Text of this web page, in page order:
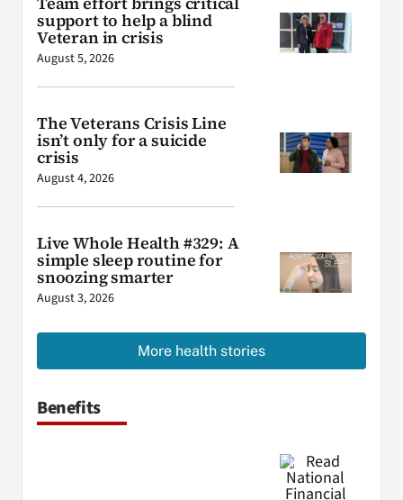
support to help a blind
Veteran in crisis
August 5, 2026
The Veterans Crisis Line
isn’t only for a suicide
crisis
August 4, 2026
Live Whole Health #329: A
simple sleep routine for
snoozing smarter
August 3, 2026
More health stories
Benefits